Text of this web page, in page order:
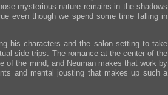
mysterious nature remains in the shadows
even though we spend some time falling in
his characters and the salon setting to take
side trips. The romance at the center of the
of the mind, and Neuman makes that work by
and mental jousting that makes up such a